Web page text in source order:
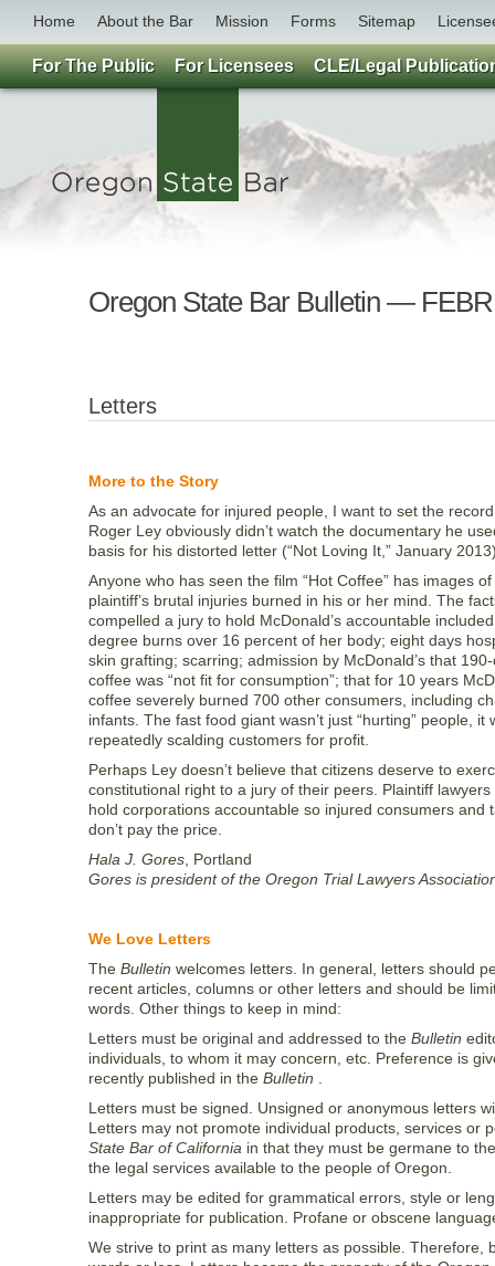
Home About the Bar Mission Forms Sitemap
Oregon State Bar Bulletin —
Letters
More to the Story
As an advocate for injured people, I want to set the
Roger Ley obviously didn’t watch the documentary he
basis for his distorted letter (“Not Loving It,” January
Anyone who has seen the film “Hot Coffee” has images
plaintiff’s brutal injuries burned in his or her mind. The
compelled a jury to hold McDonald’s accountable
degree burns over 16 percent of her body; eight days
skin grafting; scarring; admission by McDonald’s that
coffee was “not fit for consumption”; that for 10 years
coffee severely burned 700 other consumers, including
infants. The fast food giant wasn’t just “hurting” people, it
repeatedly scalding customers for profit.
Perhaps Ley doesn’t believe that citizens deserve to
constitutional right to a jury of their peers. Plaintiff lawyers
hold corporations accountable so injured consumers and
don’t pay the price.
Hala J. Gores , Portland
Gores is president of the Oregon Trial Lawyers
We Love Letters
The Bulletin welcomes letters. In general, letters should
recent articles, columns or other letters and should be
words. Other things to keep in mind:
Letters must be original and addressed to the Bulletin
individuals, to whom it may concern, etc. Preference is
recently published in the Bulletin
Letters must be signed. Unsigned or anonymous letters
Letters may not promote individual products, services or
State Bar of California in that they must be germane to
the legal services available to the people of Oregon.
Letters may be edited for grammatical errors, style or
inappropriate for publication. Profane or obscene
We strive to print as many letters as possible.
For The Public For Licensees CLE/Legal